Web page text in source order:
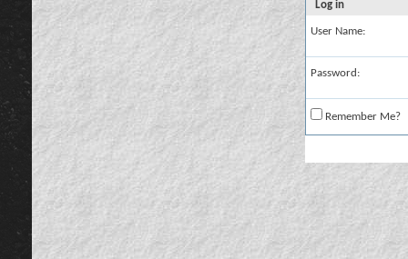
Log in
User Name:
Password:
Remember Me?